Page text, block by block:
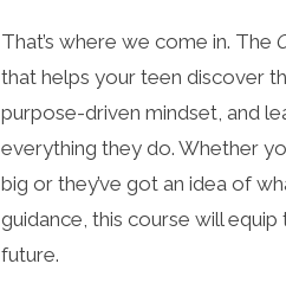
That’s where we come in. The
that helps your teen discover
purpose-driven mindset, and
everything they do. Whether
big or they’ve got an idea of
guidance, this course will
future.